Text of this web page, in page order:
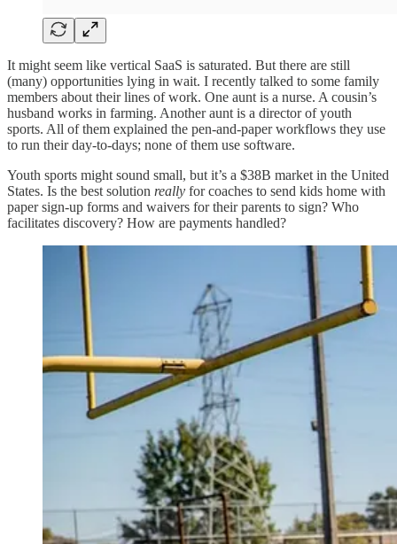
It might seem like vertical SaaS is saturated. But there are still
(many) opportunities lying in wait. I recently talked to some family
members about their lines of work. One aunt is a nurse. A cousin’s
husband works in farming. Another aunt is a director of youth
sports. All of them explained the pen-and-paper workflows they use
to run their day-to-days; none of them use software.
Youth sports might sound small, but it’s a $38B market in the United
States. Is the best solution really for coaches to send kids home with
paper sign-up forms and waivers for their parents to sign? Who
facilitates discovery? How are payments handled?